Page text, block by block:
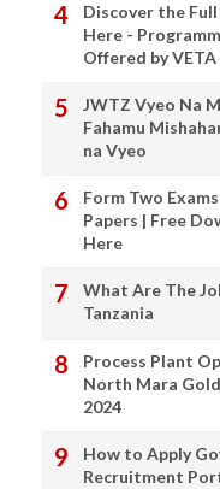
Discover the Full
Here -
Offered by VETA
JWTZ Vyeo Na
Fahamu
na Vyeo
Form Two
Papers | Free
Here
What Are The
Tanzania
Process Plant
North Mara
2024
How to Apply
Recruitment